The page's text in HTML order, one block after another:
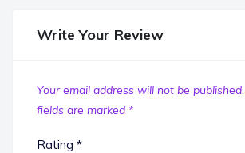
Write Your Review
Your email address will not be published.
fields are marked *
Rating *